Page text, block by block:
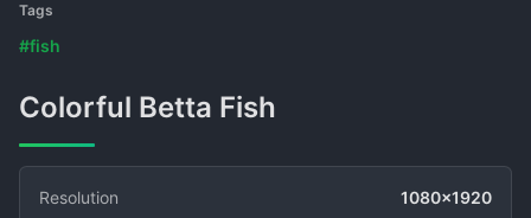
Tags
#fish
Colorful Betta Fish
Resolution
1080x1920